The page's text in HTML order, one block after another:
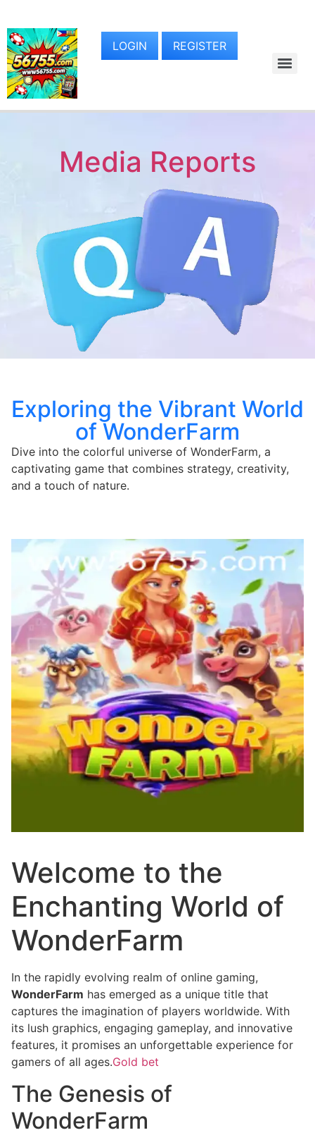
LOGIN REGISTER
Media Reports
Exploring the Vibrant World
of WonderFarm
Dive into the colorful universe of WonderFarm, a
captivating game that combines strategy, creativity,
and a touch of nature.
Welcome to the
Enchanting World of
WonderFarm
In the rapidly evolving realm of online gaming,
WonderFarm has emerged as a unique title that
captures the imagination of players worldwide. With
its lush graphics, engaging gameplay, and innovative
features, it promises an unforgettable experience for
gamers of all ages.Gold bet
The Genesis of
WonderFarm